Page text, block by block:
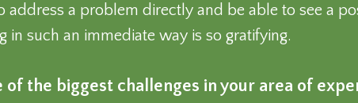
address a problem directly and be able to see a
in such an immediate way is so gratifying.
of the biggest challenges in your area of